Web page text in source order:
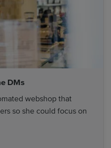
DMs
webshop that
so she could focus on